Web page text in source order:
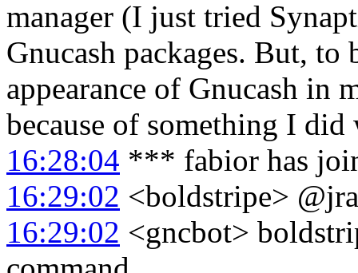
manager (I just tried
Gnucash packages. But, to
appearance of Gnucash in
because of something I
16:28:04 *** fabior has
16:29:02 <boldstripe>
16:29:02 <gncbot>